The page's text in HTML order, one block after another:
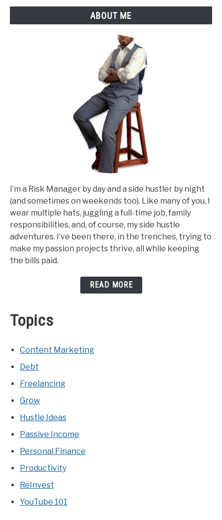
ABOUT ME
I’m a Risk Manager by day and a side hustler by night
(and sometimes on weekends too). Like many of you, I
wear multiple hats, juggling a full-time job, family
responsibilities, and, of course, my side hustle
adventures. I’ve been there, in the trenches, trying to
make my passion projects thrive, all while keeping
the bills paid.
READ MORE
Topics
Content Marketing
Debt
Freelancing
Grow
Hustle Ideas
Passive Income
Personal Finance
Productivity
ReInvest
YouTube 101